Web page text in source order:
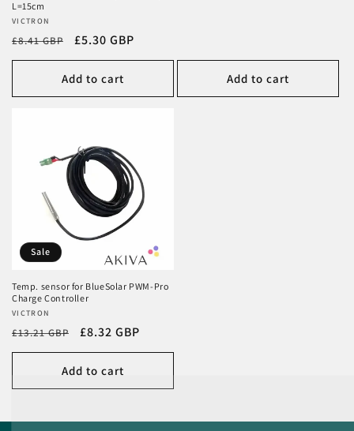
L=15cm
Vendor:
VICTRON
Regular
price
£8.41 GBP
Sale
price
£5.30 GBP
Add to cart Add to cart
Sale
Temp. sensor for BlueSolar PWM-Pro
Charge Controller
Vendor:
VICTRON
Regular
price
£13.21 GBP
Sale
price
£8.32 GBP
Add to cart